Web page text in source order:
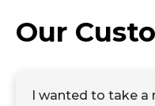
Our
I wanted to take